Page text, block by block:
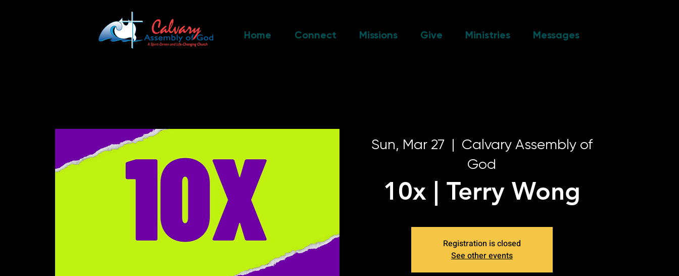
Home Connect Missions Give Ministries Messages
Sun, Mar 27
  |
Calvary Assembly of
God
10x | Terry Wong
Registration is closed
See other events